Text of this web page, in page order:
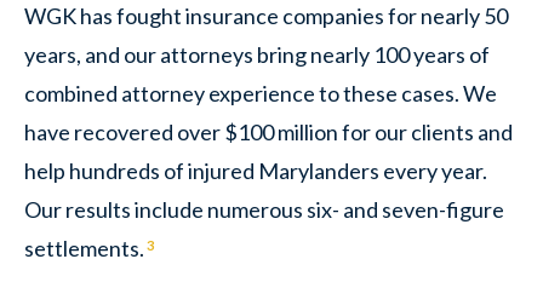
WGK has fought insurance companies for nearly 50
years, and our attorneys bring nearly 100 years of
combined attorney experience to these cases. We
have recovered over $100 million for our clients and
help hundreds of injured Marylanders every year.
Our results include numerous six- and seven-figure
settlements. 3